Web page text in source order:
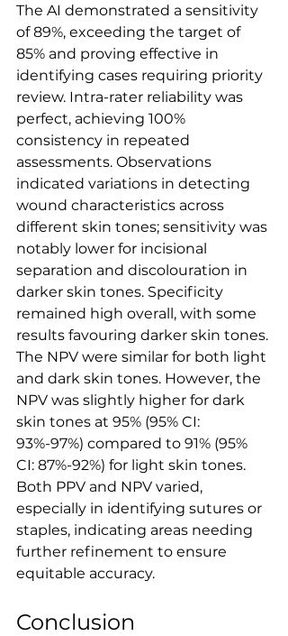
The AI demonstrated a sensitivity
of 89%, exceeding the target of
85% and proving effective in
identifying cases requiring priority
review. Intra-rater reliability was
perfect, achieving 100%
consistency in repeated
assessments. Observations
indicated variations in detecting
wound characteristics across
different skin tones; sensitivity was
notably lower for incisional
separation and discolouration in
darker skin tones. Specificity
remained high overall, with some
results favouring darker skin tones.
The NPV were similar for both light
and dark skin tones. However, the
NPV was slightly higher for dark
skin tones at 95% (95% CI:
93%-97%) compared to 91% (95%
CI: 87%-92%) for light skin tones.
Both PPV and NPV varied,
especially in identifying sutures or
staples, indicating areas needing
further refinement to ensure
equitable accuracy.
Conclusion